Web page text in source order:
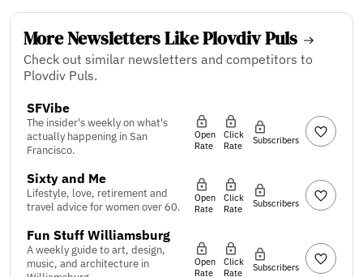
More Newsletters Like Plovdiv Puls
Check out similar newsletters and competitors to
Plovdiv Puls.
SFVibe
The insider's weekly on what's
actually happening in San
Francisco.
Open
Rate
Click
Rate
Subscribers
Sixty and Me
Lifestyle, love, retirement and
travel advice for women over 60.
Open
Rate
Click
Rate
Subscribers
Fun Stuff Williamsburg
A weekly guide to art, design,
music, and architecture in
Open
Rate
Click
Rate
Subscribers